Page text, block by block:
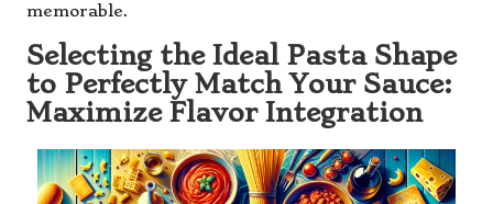
memorable.
Selecting the Ideal Pasta Shape
to Perfectly Match Your Sauce:
Maximize Flavor Integration